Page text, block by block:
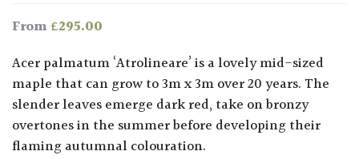
From£295.00
Acer palmatum ‘Atrolineare’is a lovely mid-sized
maple that can grow to 3m x 3m over 20 years. The
slender leaves emerge dark red, take on bronzy
overtones in the summer before developing their
flaming autumnal colouration.